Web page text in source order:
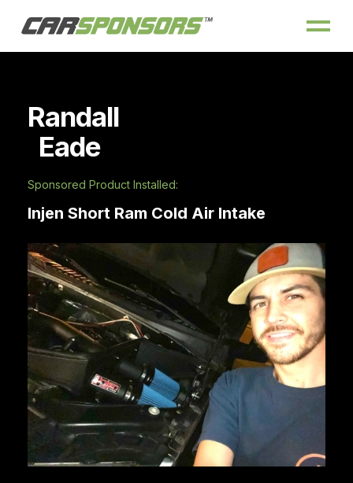
Randall
Eade
Sponsored Product Installed:
Injen Short Ram Cold Air Intake